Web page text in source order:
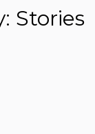
Stories